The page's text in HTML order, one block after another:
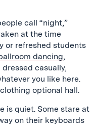
call “night,”
at the time
or refreshed students
dancing,
dressed casually,
you like here.
optional hall.
is quiet. Some stare at
on their keyboards